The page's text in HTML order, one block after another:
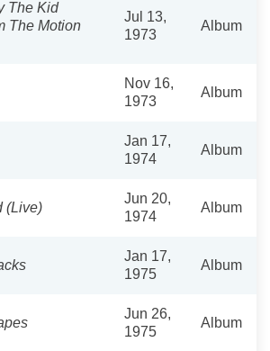
The Kid
The Motion
Jul 13,
1973
Album
Nov 16,
1973
Album
Jan 17,
1974
Album
(Live)
Jun 20,
1974
Album
Jan 17,
1975
Album
Jun 26,
1975
Album